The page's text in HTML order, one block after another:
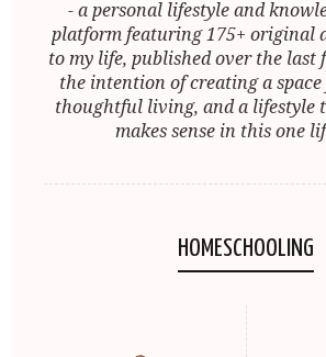
- a personal lifestyle and
platform featuring 175+ original
to my life, published over the last
the intention of creating a
thoughtful living, and a lifestyle
makes sense in this one
HOMESCHOOLING